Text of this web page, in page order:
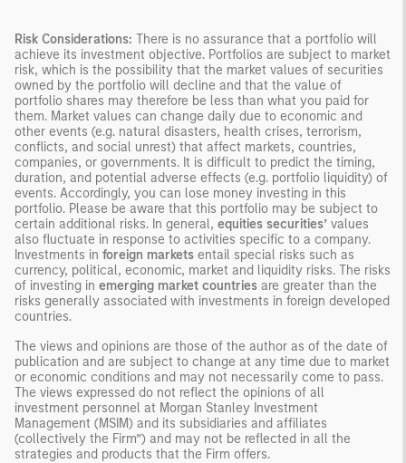
Risk Considerations: There is no assurance that a portfolio will
achieve its investment objective. Portfolios are subject to market
risk, which is the possibility that the market values of securities
owned by the portfolio will decline and that the value of
portfolio shares may therefore be less than what you paid for
them. Market values can change daily due to economic and
other events (e.g. natural disasters, health crises, terrorism,
conflicts, and social unrest) that affect markets, countries,
companies, or governments. It is difficult to predict the timing,
duration, and potential adverse effects (e.g. portfolio liquidity) of
events. Accordingly, you can lose money investing in this
portfolio. Please be aware that this portfolio may be subject to
certain additional risks. In general, equities securities’ values
also fluctuate in response to activities specific to a company.
Investments in foreign markets entail special risks such as
currency, political, economic, market and liquidity risks. The risks
of investing in emerging market countries are greater than the
risks generally associated with investments in foreign developed
countries.
The views and opinions are those of the author as of the date of
publication and are subject to change at any time due to market
or economic conditions and may not necessarily come to pass.
The views expressed do not reflect the opinions of all
investment personnel at Morgan Stanley Investment
Management (MSIM) and its subsidiaries and affiliates
(collectively the Firm”) and may not be reflected in all the
strategies and products that the Firm offers.